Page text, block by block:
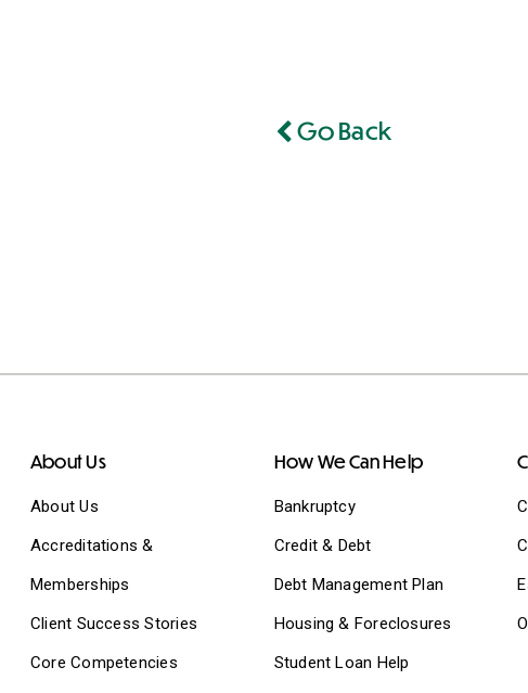
Go Back
About Us
About Us
Accreditations &
Memberships
Client Success Stories
Core Competencies
How We Can Help
Bankruptcy
Credit & Debt
Debt Management Plan
Housing & Foreclosures
Student Loan Help